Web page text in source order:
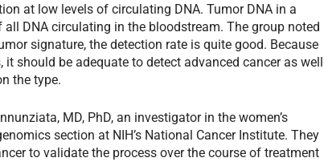
at low levels of circulating DNA. Tumor DNA in a
DNA circulating in the bloodstream. The group noted
signature, the detection rate is quite good. Because
should be adequate to detect advanced cancer as well
the type.
MD, PhD, an investigator in the women’s
section at NIH’s National Cancer Institute. They
to validate the process over the course of treatment